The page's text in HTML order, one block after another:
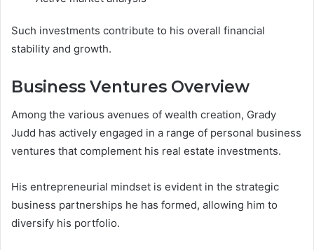
Such investments contribute to his overall financial
stability and growth.
Business Ventures Overview
Among the various avenues of wealth creation, Grady
Judd has actively engaged in a range of personal business
ventures that complement his real estate investments.
His entrepreneurial mindset is evident in the strategic
business partnerships he has formed, allowing him to
diversify his portfolio.